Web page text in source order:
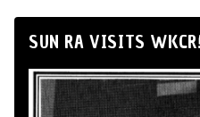
SUN RA VISITS